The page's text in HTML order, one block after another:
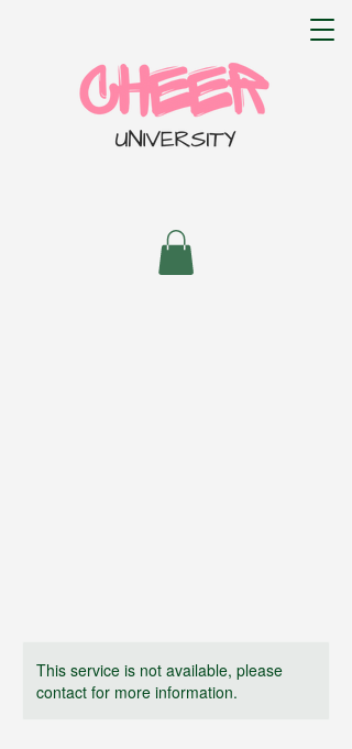
This service is not available, please
contact for more information.